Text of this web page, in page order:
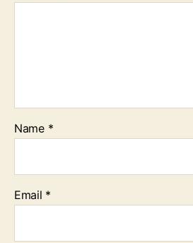
Name *
Email *